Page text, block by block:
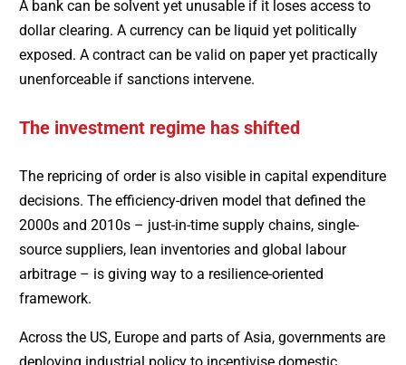
A bank can be solvent yet unusable if it loses access to
dollar clearing. A currency can be liquid yet politically
exposed. A contract can be valid on paper yet practically
unenforceable if sanctions intervene.
The investment regime has shifted
The repricing of order is also visible in capital expenditure
decisions. The efficiency-driven model that defined the
2000s and 2010s – just-in-time supply chains, single-
source suppliers, lean inventories and global labour
arbitrage – is giving way to a resilience-oriented
framework.
Across the US, Europe and parts of Asia, governments are